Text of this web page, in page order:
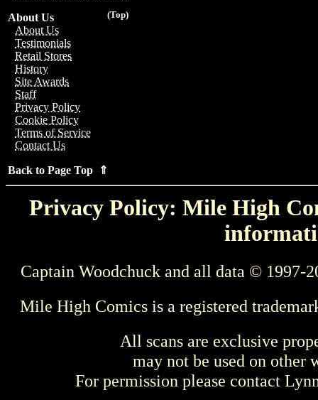
(Top)
About Us
About Us
Testimonials
Retail Stores
History
Site Awards
Staff
Privacy Policy
Cookie Policy
Terms of Service
Contact Us
Back to Page Top ⇑
Privacy Policy: Mile High
Captain Woodchuck and all data © 1997-
Mile High Comics is a registered
All scans are exclusive
may not be used on other
For permission please contact